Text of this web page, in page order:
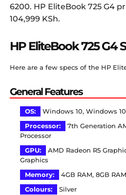
6200. HP EliteBook 725 G4
104,999 KSh.
HP EliteBook 725 G4
Here are a few specs of the HP
General Features
OS:
Windows 10, Windows
Processor:
7th Generation
Processor
GPU:
AMD Radeon R5
Graphics
Memory:
4GB RAM, 8GB
Colours:
Silver